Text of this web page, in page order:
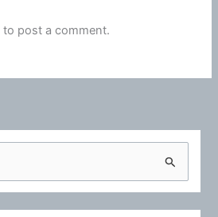
to post a comment.